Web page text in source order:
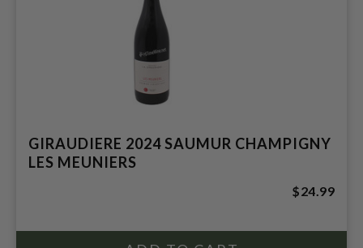
GIRAUDIERE 2024 SAUMUR CHAMPIGNY
LES MEUNIERS
$24.99